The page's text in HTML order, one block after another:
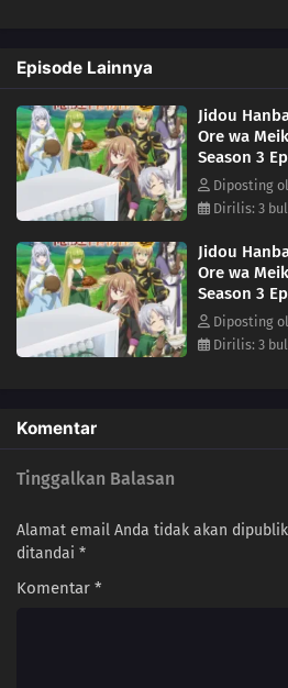
Episode Lainnya
Jidou
Ore wa
Season 3
Diposting
Dirilis: 3
Jidou
Ore wa
Season 3
Diposting
Dirilis: 3
Komentar
Tinggalkan Balasan
Alamat email Anda tidak akan
ditandai *
Komentar *